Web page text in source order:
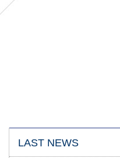
LAST NEWS